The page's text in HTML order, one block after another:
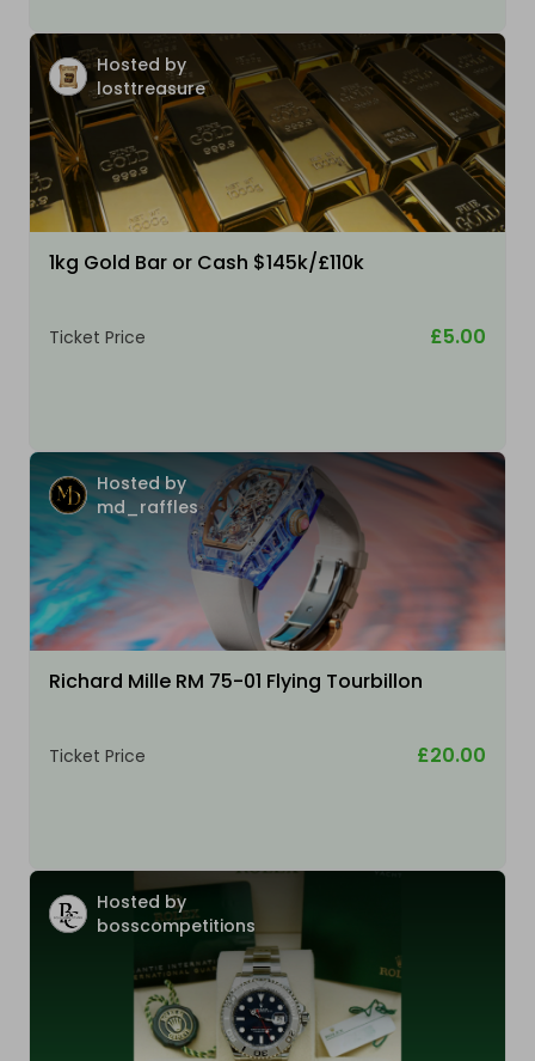
Hosted by
losttreasure
1kg Gold Bar or Cash $145k/£110k
Ticket Price £5.00
Hosted by
md_raffles
Richard Mille RM 75-01 Flying Tourbillon
Ticket Price £20.00
Hosted by
bosscompetitions